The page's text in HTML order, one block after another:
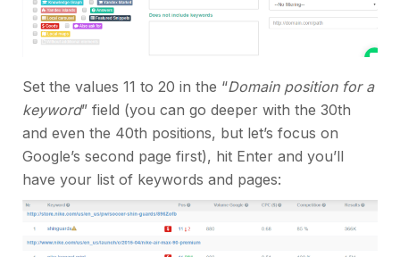
Set the values 11 to 20 in the “Domain position for a
keyword” field (you can go deeper with the 30th
and even the 40th positions, but let’s focus on
Google’s second page first), hit Enter and you’ll
have your list of keywords and pages: